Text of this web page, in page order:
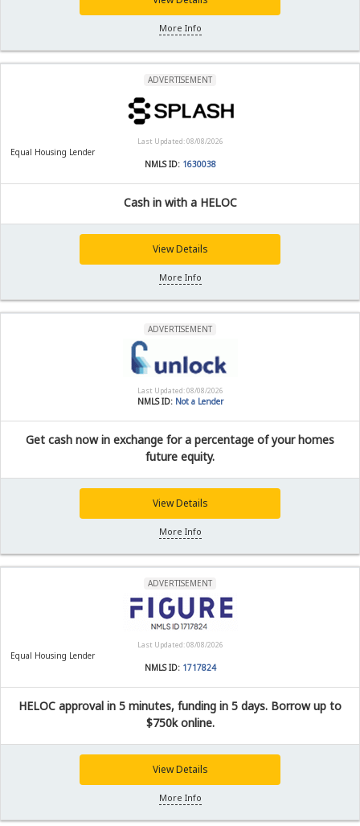
More Info
ADVERTISEMENT
Last Updated: 08/08/2026
Equal Housing Lender
NMLS ID: 1630038
Cash in with a HELOC
View Details
More Info
ADVERTISEMENT
Last Updated: 08/08/2026
NMLS ID: Not a Lender
Get cash now in exchange for a percentage of your homes
future equity.
View Details
More Info
ADVERTISEMENT
Last Updated: 08/08/2026
Equal Housing Lender
NMLS ID: 1717824
HELOC approval in 5 minutes, funding in 5 days. Borrow up to
$750k online.
View Details
More Info